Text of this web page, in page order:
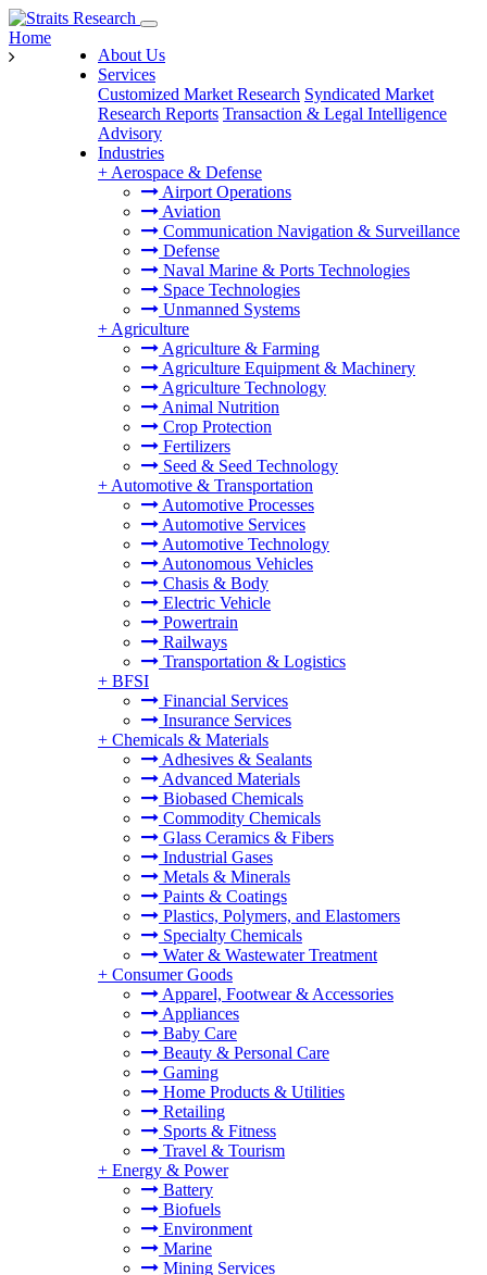
About Us
Services
Customized Market Research Syndicated Market
Research Reports Transaction & Legal Intelligence
Advisory
Industries
+ Aerospace & Defense
Airport Operations
Aviation
Communication Navigation & Surveillance
Defense
Naval Marine & Ports Technologies
Space Technologies
Unmanned Systems
+ Agriculture
Agriculture & Farming
Agriculture Equipment & Machinery
Agriculture Technology
Animal Nutrition
Crop Protection
Fertilizers
Seed & Seed Technology
+ Automotive & Transportation
Automotive Processes
Automotive Services
Automotive Technology
Autonomous Vehicles
Chasis & Body
Electric Vehicle
Powertrain
Railways
Transportation & Logistics
+ BFSI
Financial Services
Insurance Services
+ Chemicals & Materials
Adhesives & Sealants
Advanced Materials
Biobased Chemicals
Commodity Chemicals
Glass Ceramics & Fibers
Industrial Gases
Metals & Minerals
Paints & Coatings
Plastics, Polymers, and Elastomers
Specialty Chemicals
Water & Wastewater Treatment
+ Consumer Goods
Apparel, Footwear & Accessories
Appliances
Baby Care
Beauty & Personal Care
Gaming
Home Products & Utilities
Retailing
Sports & Fitness
Travel & Tourism
+ Energy & Power
Battery
Biofuels
Environment
Marine
Mining Services
Home